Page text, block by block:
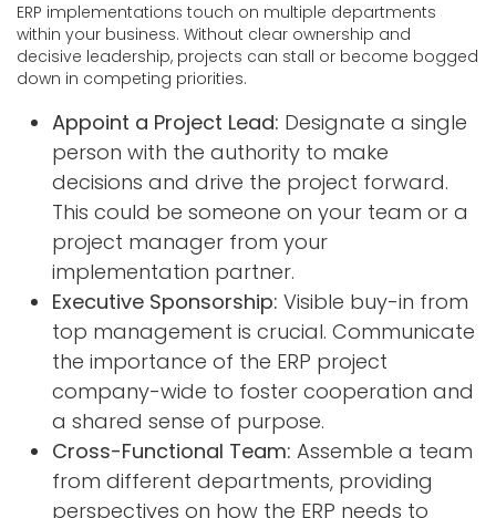
ERP implementations touch on multiple departments
within your business. Without clear ownership and
decisive leadership, projects can stall or become bogged
down in competing priorities.
Appoint a Project Lead: Designate a single
person with the authority to make
decisions and drive the project forward.
This could be someone on your team or a
project manager from your
implementation partner.
Executive Sponsorship: Visible buy-in from
top management is crucial. Communicate
the importance of the ERP project
company-wide to foster cooperation and
a shared sense of purpose.
Cross-Functional Team: Assemble a team
from different departments, providing
perspectives on how the ERP needs to